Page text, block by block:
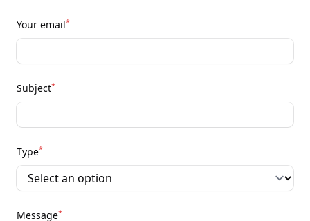
Your email*
Subject*
Type*
Message*